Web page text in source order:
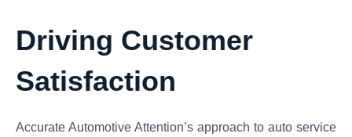
Driving Customer
Satisfaction
Accurate Automotive Attention’s approach to auto service